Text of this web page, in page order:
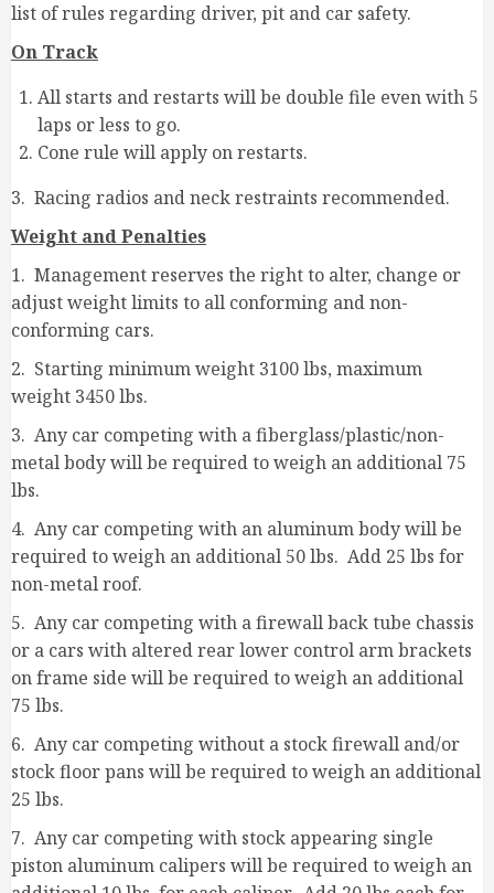
list of rules regarding driver, pit and car safety.
On Track
All starts and restarts will be double file even with 5
laps or less to go.
Cone rule will apply on restarts.
3. Racing radios and neck restraints recommended.
Weight and Penalties
1. Management reserves the right to alter, change or
adjust weight limits to all conforming and non-
conforming cars.
2. Starting minimum weight 3100 lbs, maximum
weight 3450 lbs.
3. Any car competing with a fiberglass/plastic/non-
metal body will be required to weigh an additional 75
lbs.
4. Any car competing with an aluminum body will be
required to weigh an additional 50 lbs. Add 25 lbs for
non-metal roof.
5. Any car competing with a firewall back tube chassis
or a cars with altered rear lower control arm brackets
on frame side will be required to weigh an additional
75 lbs.
6. Any car competing without a stock firewall and/or
stock floor pans will be required to weigh an additional
25 lbs.
7. Any car competing with stock appearing single
piston aluminum calipers will be required to weigh an